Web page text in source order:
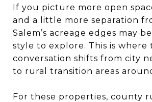
If you picture more open
and a little more separation
Salem’s acreage edges may
style to explore. This is where
conversation shifts from city
to rural transition areas
For these properties, county